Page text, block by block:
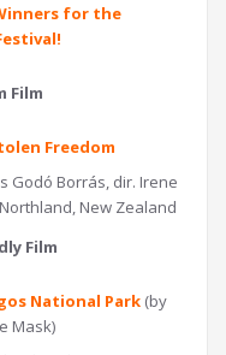
for the
Film
Freedom
Godó Borrás, dir. Irene
New Zealand
Film
National Park (by
Mask)